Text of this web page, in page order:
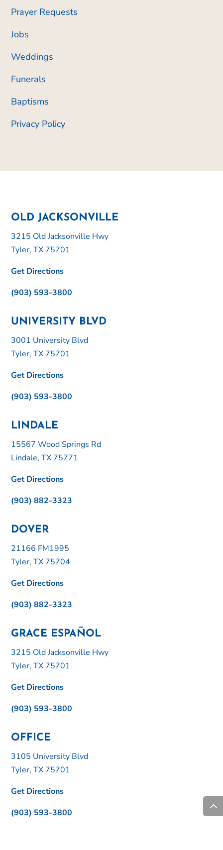
Prayer Requests
Jobs
Weddings
Funerals
Baptisms
Privacy Policy
OLD JACKSONVILLE
3215 Old Jacksonville Hwy
Tyler, TX 75701
Get Directions
(903) 593-3800
UNIVERSITY BLVD
3001 University Blvd
Tyler, TX 75701
Get Directions
(903) 593-3800
LINDALE
15567 Wood Springs Rd
Lindale, TX 75771
Get Directions
(903) 882-3323
DOVER
21166 FM1995
Tyler, TX 75704
Get Directions
(903) 882-3323
GRACE ESPAÑOL
3215 Old Jacksonville Hwy
Tyler, TX 75701
Get Directions
(903) 593-3800
OFFICE
3105 University Blvd
Tyler, TX 75701
Get Directions
(903) 593-3800